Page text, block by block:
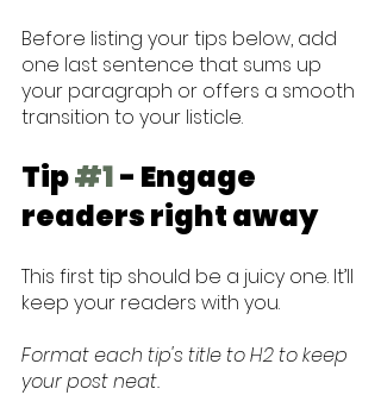
Before listing your tips below, add
one last sentence that sums up
your paragraph or offers a smooth
transition to your listicle.
Tip #1 - Engage
readers right away
This first tip should be a juicy one. It’ll
keep your readers with you.
Format each tip's title to H2 to keep
your post neat.